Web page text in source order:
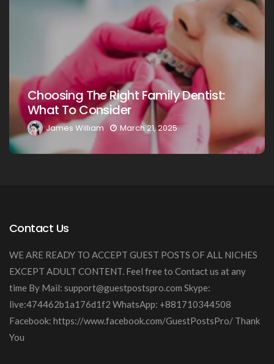
Choosing The Right Family Dentist
Your Loved Ones: A
Guide
James William March 20, 2025
Contact Us
WE ARE READY TO ACCEPT GUEST POSTS OF ALL NICHES
EXCEPT ADULT CONTENT. Feel free to Contact us at any
time By Mail: support@guestpostspro.com Skype:
live:474462b1a176d1f2 WhatsApp: +881710344508
Facebook: https://www.facebook.com/GuestPostsPro/ Thank
You